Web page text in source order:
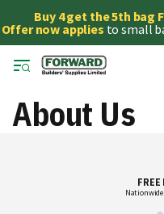
Buy 4 get the 5th bag
Offer now applies to small
About Us